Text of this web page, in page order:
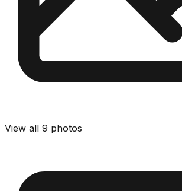
View all 9 photos